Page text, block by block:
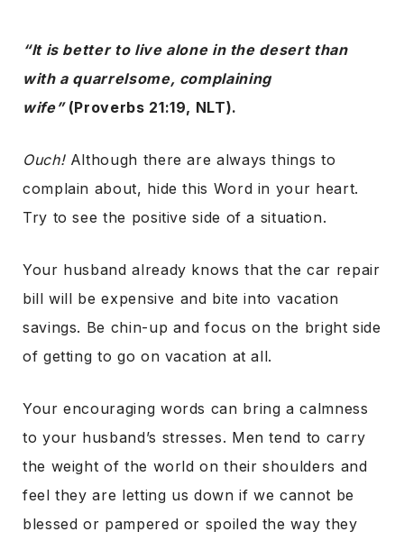
“It is better to live alone in the desert than
with a quarrelsome, complaining
wife” (Proverbs 21:19, NLT).
Ouch! Although there are always things to
complain about, hide this Word in your heart.
Try to see the positive side of a situation.
Your husband already knows that the car repair
bill will be expensive and bite into vacation
savings. Be chin-up and focus on the bright side
of getting to go on vacation at all.
Your encouraging words can bring a calmness
to your husband’s stresses. Men tend to carry
the weight of the world on their shoulders and
feel they are letting us down if we cannot be
blessed or pampered or spoiled the way they